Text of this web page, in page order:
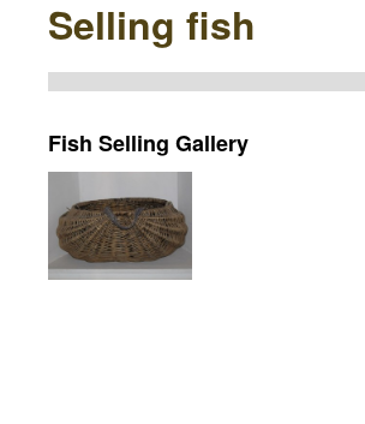
Selling fish
Fish Selling Gallery